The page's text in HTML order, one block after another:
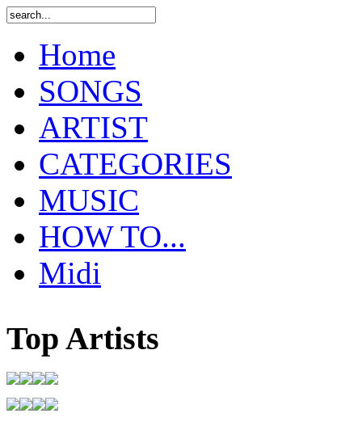
Home
SONGS
ARTIST
CATEGORIES
MUSIC
HOW TO...
Midi
Top Artists